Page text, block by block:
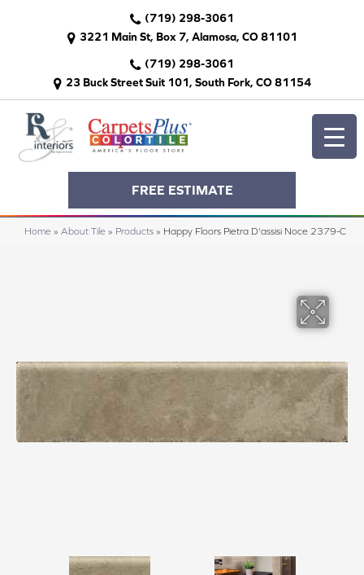
(719) 298-3061
3221 Main St, Box 7, Alamosa, CO 81101
(719) 298-3061
23 Buck Street Suit 101, South Fork, CO 81154
FREE ESTIMATE
Home » About Tile » Products » Happy Floors Pietra D'assisi Noce 2379-C